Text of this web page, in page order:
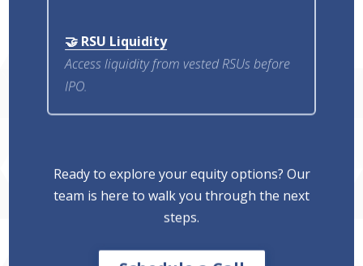
🤝 RSU Liquidity
Access liquidity from vested RSUs before
IPO.
Ready to explore your equity options? Our
team is here to walk you through the next
steps.